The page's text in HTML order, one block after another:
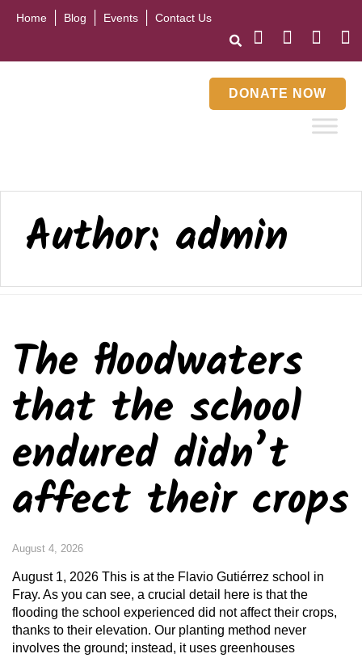
Home Blog Events Contact Us
DONATE NOW
Author: admin
The floodwaters
that the school
endured didn’t
affect their crops
August 4, 2026
August 1, 2026 This is at the Flavio Gutiérrez school in
Fray. As you can see, a crucial detail here is that the
flooding the school experienced did not affect their crops,
thanks to their elevation. Our planting method never
involves the ground; instead, it uses greenhouses